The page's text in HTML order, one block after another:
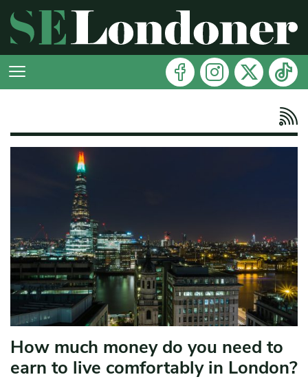
How much money do you need to
earn to live comfortably in London?